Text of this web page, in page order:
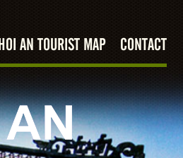
HOI AN TOURIST MAP CONTACT